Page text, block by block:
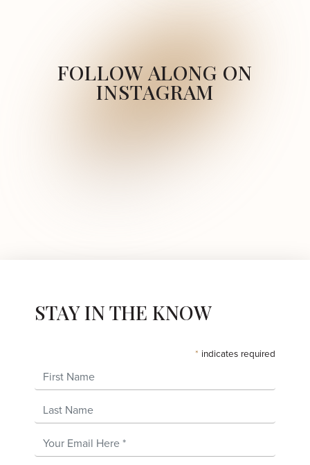
FOLLOW ALONG ON
INSTAGRAM
STAY IN THE KNOW
* indicates required
First Name
Last Name
Email Address*